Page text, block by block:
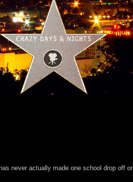
never actually made one school drop off or